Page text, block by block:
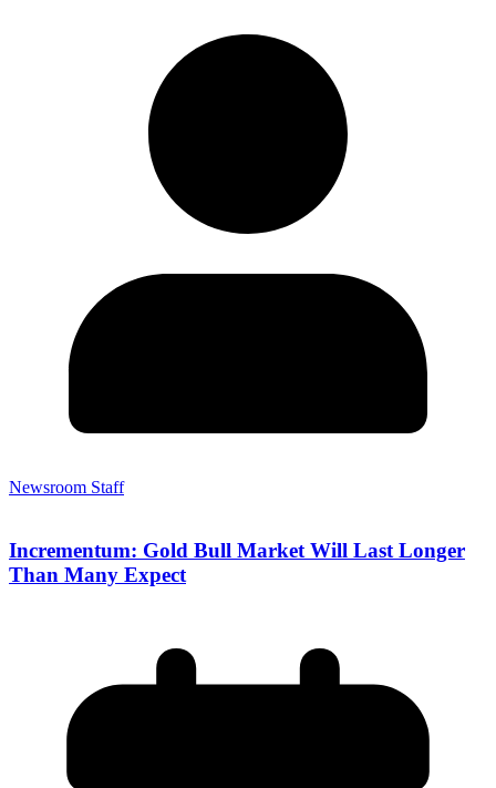
Newsroom Staff
Incrementum: Gold Bull Market Will Last Longer
Than Many Expect